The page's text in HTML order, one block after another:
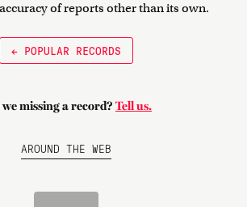
of reports other than its own.
← POPULAR RECORDS
missing a record? Tell us.
AROUND THE WEB